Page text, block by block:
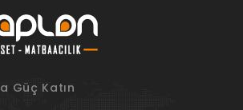
Güç Katın